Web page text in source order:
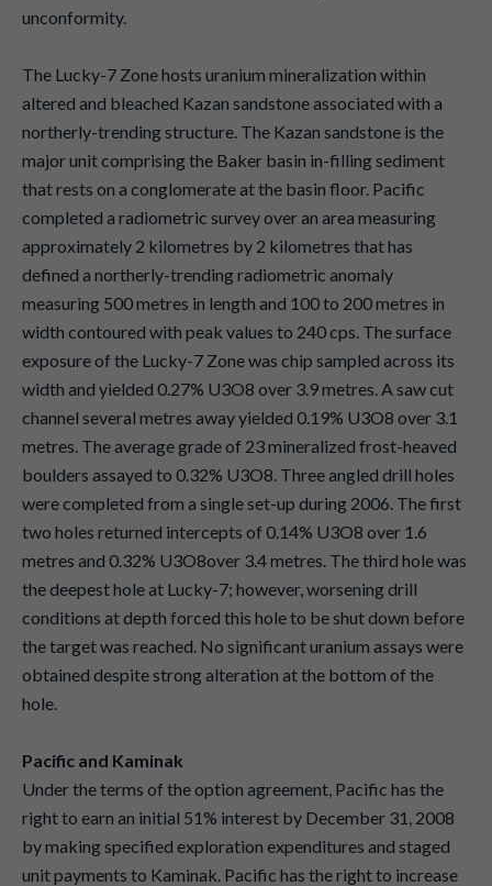
unconformity.
The Lucky-7 Zone hosts uranium mineralization within
altered and bleached Kazan sandstone associated with a
northerly-trending structure. The Kazan sandstone is the
major unit comprising the Baker basin in-filling sediment
that rests on a conglomerate at the basin floor. Pacific
completed a radiometric survey over an area measuring
approximately 2 kilometres by 2 kilometres that has
defined a northerly-trending radiometric anomaly
measuring 500 metres in length and 100 to 200 metres in
width contoured with peak values to 240 cps. The surface
exposure of the Lucky-7 Zone was chip sampled across its
width and yielded 0.27% U3O8 over 3.9 metres. A saw cut
channel several metres away yielded 0.19% U3O8 over 3.1
metres. The average grade of 23 mineralized frost-heaved
boulders assayed to 0.32% U3O8. Three angled drill holes
were completed from a single set-up during 2006. The first
two holes returned intercepts of 0.14% U3O8 over 1.6
metres and 0.32% U3O8over 3.4 metres. The third hole was
the deepest hole at Lucky-7; however, worsening drill
conditions at depth forced this hole to be shut down before
the target was reached. No significant uranium assays were
obtained despite strong alteration at the bottom of the
hole.
Pacific and Kaminak
Under the terms of the option agreement, Pacific has the
right to earn an initial 51% interest by December 31, 2008
by making specified exploration expenditures and staged
unit payments to Kaminak. Pacific has the right to increase